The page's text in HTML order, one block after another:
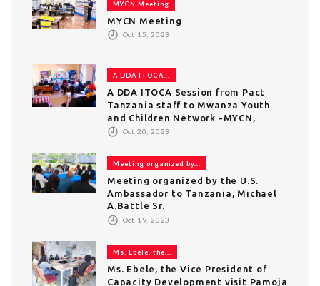
MYCN Meeting
MYCN Meeting
Oct 15, 2023
A DDA ITOCA...
A DDA ITOCA Session from Pact
Tanzania staff to Mwanza Youth
and Children Network -MYCN,
Oct 20, 2023
Meeting organized by...
Meeting organized by the U.S.
Ambassador to Tanzania, Michael
A.Battle Sr.
Oct 19, 2023
Ms. Ebele, the...
Ms. Ebele, the Vice President of
Capacity Development visit Pamoja